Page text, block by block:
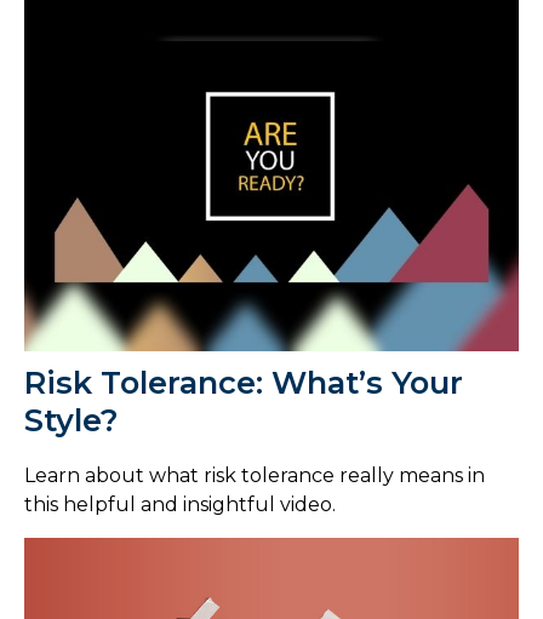
Risk Tolerance: What’s Your
Style?
Learn about what risk tolerance really means in
this helpful and insightful video.